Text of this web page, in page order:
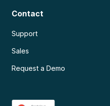
Contact
Support
Sales
Request a Demo